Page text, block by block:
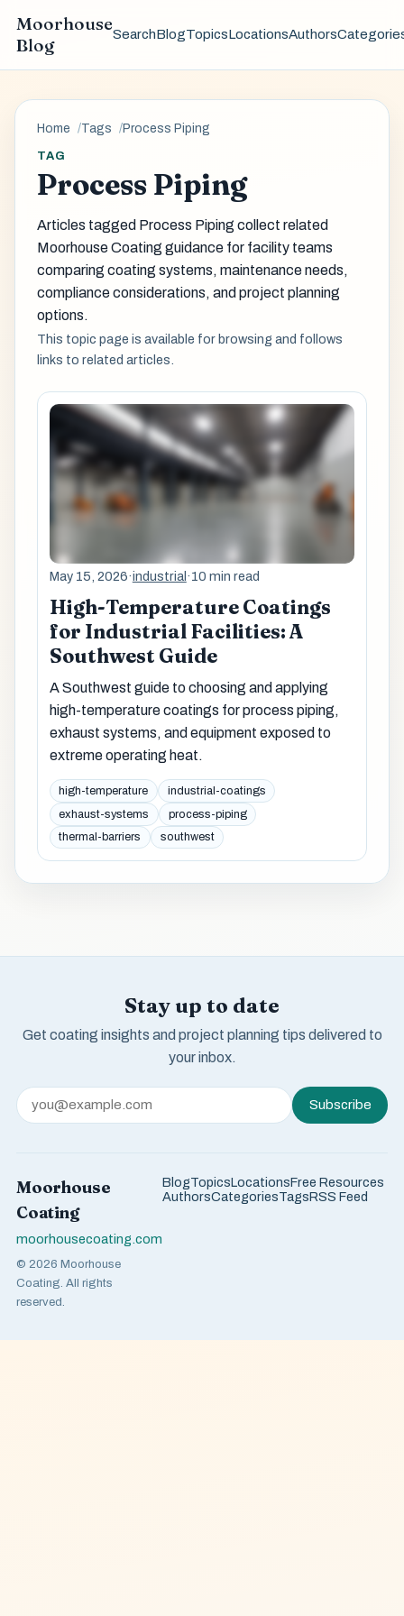
Moorhouse
Blog
SearchBlogTopicsLocationsAuthors
Home Tags Process Piping
TAG
Process Piping
Articles tagged Process Piping collect related
Moorhouse Coating guidance for facility teams
comparing coating systems, maintenance needs,
compliance considerations, and project planning
options.
This topic page is available for browsing and follows
links to related articles.
May 15, 2026·industrial ·10 min read
High-Temperature Coatings
for Industrial Facilities: A
Southwest Guide
A Southwest guide to choosing and applying
high-temperature coatings for process piping,
exhaust systems, and equipment exposed to
extreme operating heat.
high-temperature
industrial-coatings
exhaust-systems
process-piping
thermal-barriers
southwest
Stay up to date
Get coating insights and project planning tips delivered to
your inbox.
Subscribe
Moorhouse
Coating
moorhousecoating.com
© 2026 Moorhouse
Coating. All rights
reserved.
BlogTopicsLocationsFree Resources
AuthorsCategoriesTagsRSS Feed